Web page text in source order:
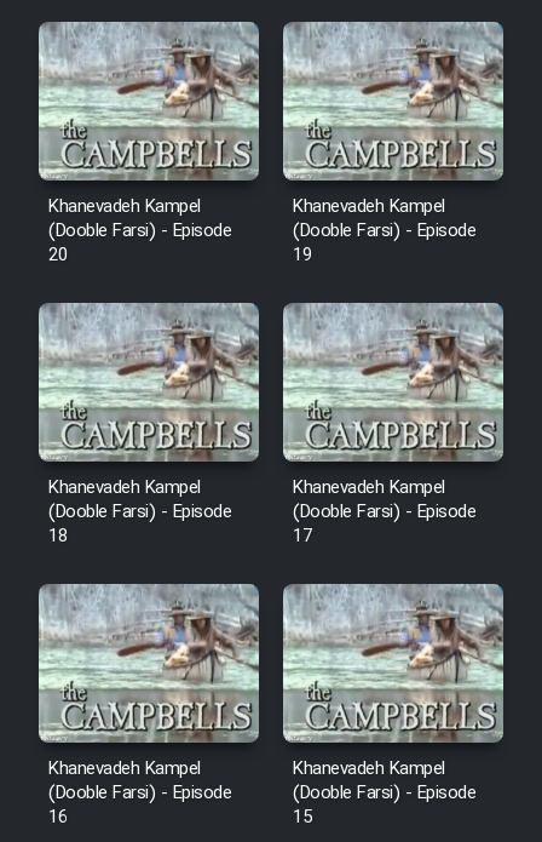
Heyvanat Donya - Dooble Farsi
Film Toofangar (Dooble Farsi)
Film Velgarde Vahshi (Dooble
Farsi)
Khanevadeh Kampel
(Dooble Farsi) - Episode
20
Khanevadeh Kampel
(Dooble Farsi) - Episode
19
Khanevadeh Kampel
(Dooble Farsi) - Episode
18
Khanevadeh Kampel
(Dooble Farsi) - Episode
17
Khanevadeh Kampel
(Dooble Farsi) - Episode
16
Khanevadeh Kampel
(Dooble Farsi) - Episode
15